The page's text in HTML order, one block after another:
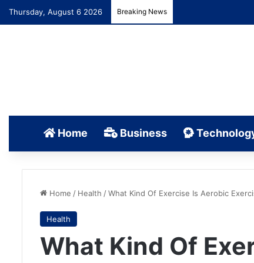
Thursday, August 6 2026 Breaking News
Home Business
Home / Health /What Kind Of Exercise Is Aerobic
Health
What Kind Of